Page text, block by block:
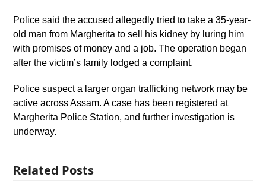
Police said the accused allegedly tried to take a 35-year-
old man from Margherita to sell his kidney by luring him
with promises of money and a job. The operation began
after the victim’s family lodged a complaint.
Police suspect a larger organ trafficking network may be
active across Assam. A case has been registered at
Margherita Police Station, and further investigation is
underway.
Related Posts